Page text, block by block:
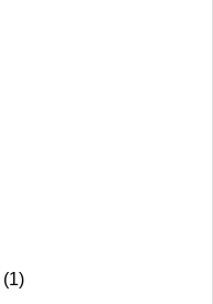
(1)